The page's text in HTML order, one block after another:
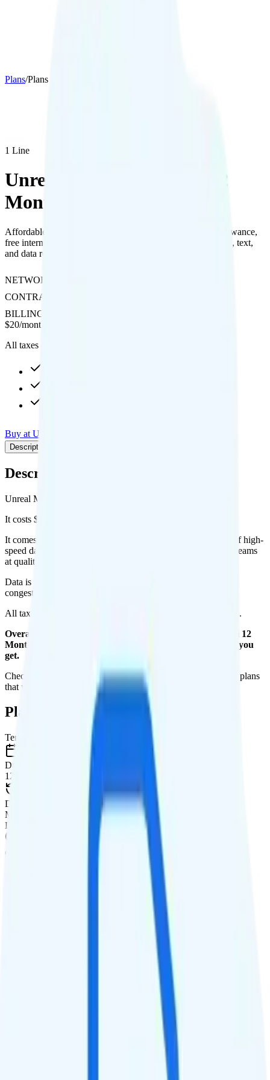
Plans/Plans details
1 Line
Unreal Mobile The Mini 12
Months
Affordable plan on AT&T's network with 1GB hotspot allowance,
free international calling to 20 countries, and 100MB of talk, text,
and data roaming in Canada and Mexico.
NETWORK
CONTRACT
BILLING
$20/month
All taxes and fees included
Buy at Unreal Mobile
Description
Description
Unreal Mobile's The Mini plan runs on AT&T for coverage.
It costs $20 per month for 1 line.
It comes with unlimited minutes, unlimited texts, and 10GB of high-
speed data per month. You get 1GB of hotspot data. Video streams
at quality.
Data is
congestion.
All taxes and fees are included, so your total is $20 per month.
Overall, I do not recommend the Unreal Mobile The Mini 12
Months plan. It is too expensive for the features and data you
get.
Check out my current ranking of thebest cell phone plans
for plans
that will give you a better value for your money.
Plan Details
Term
Duration
12 months
Data renews
Monthly
Data
Coverage